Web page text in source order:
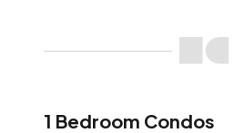
1 Bedroom Condos